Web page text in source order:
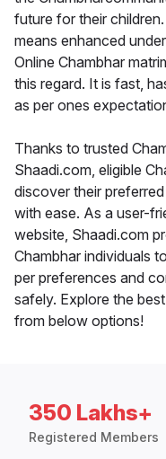
future for their
means enhanced
Online Chambhar
this regard. It is fast,
as per ones
Thanks to trusted
Shaadi.com, eligible
discover their
with ease. As a user-
website, Shaadi.com
Chambhar individuals
per preferences and
safely. Explore the
from below options!
350 Lakhs+
Registered Members